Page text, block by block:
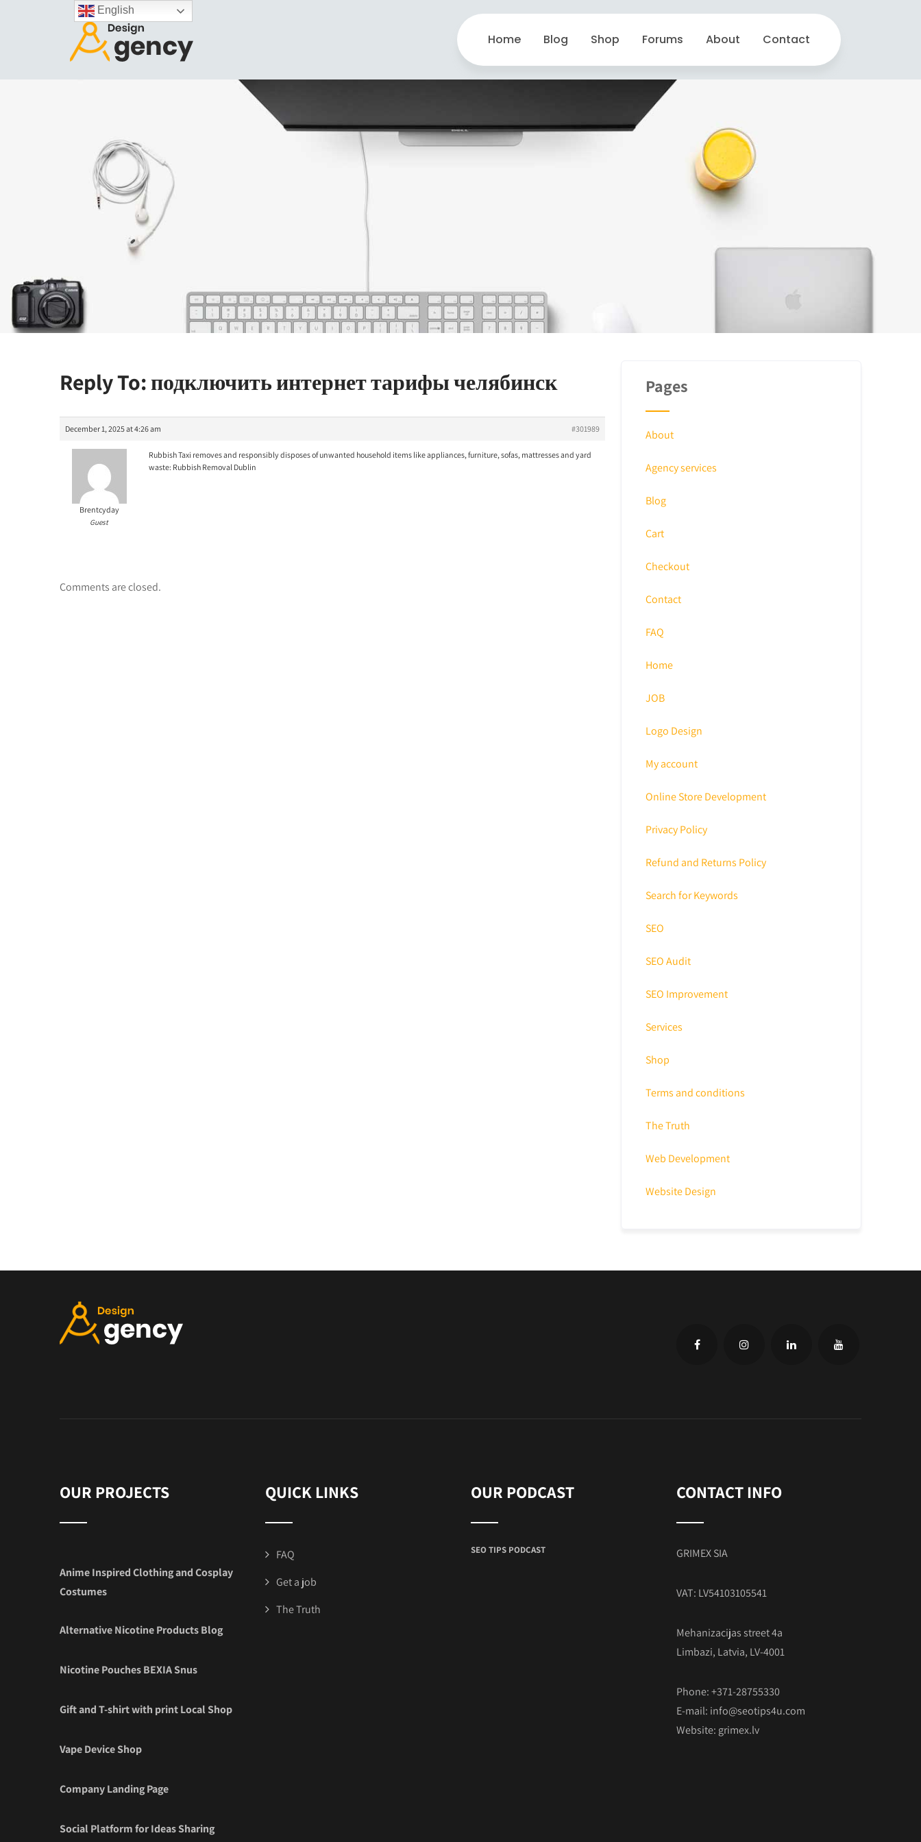
Home Blog Shop Forums About Contact
Reply To: подключить интернет тарифы челябинск
December 1, 2025 at 4:26 am #301989
Brentcyday
Guest
Rubbish Taxi removes and responsibly disposes of unwanted household items like appliances, furniture, sofas, mattresses and yard
waste: Rubbish Removal Dublin
Comments are closed.
Pages
About
Agency services
Blog
Cart
Checkout
Contact
FAQ
Home
JOB
Logo Design
My account
Online Store Development
Privacy Policy
Refund and Returns Policy
Search for Keywords
SEO
SEO Audit
SEO Improvement
Services
Shop
Terms and conditions
The Truth
Web Development
Website Design
OUR PROJECTS
Anime Inspired Clothing and Cosplay
Costumes
Alternative Nicotine Products Blog
Nicotine Pouches BEXIA Snus
Gift and T-shirt with print Local Shop
Vape Device Shop
Company Landing Page
Social Platform for Ideas Sharing
QUICK LINKS
FAQ
Get a job
The Truth
OUR PODCAST
SEO TIPS PODCAST
CONTACT INFO
GRIMEX SIA
VAT: LV54103105541
Mehanizacijas street 4a
Limbazi, Latvia, LV-4001
Phone: +371-28755330
E-mail: info@seotips4u.com
Website: grimex.lv
English